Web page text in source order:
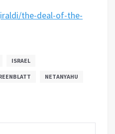
the-deal-of-the-
ISRAEL
NETANYAHU